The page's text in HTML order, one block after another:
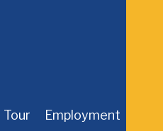
Tour Employment